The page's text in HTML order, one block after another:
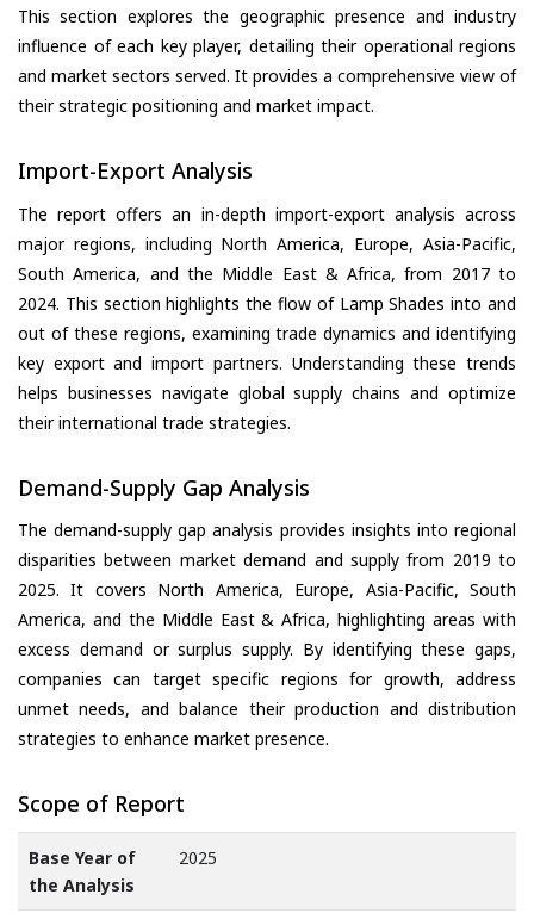
This section explores the geographic presence and industry
influence of each key player, detailing their operational regions
and market sectors served. It provides a comprehensive view of
their strategic positioning and market impact.
Import-Export Analysis
The report offers an in-depth import-export analysis across
major regions, including North America, Europe, Asia-Pacific,
South America, and the Middle East & Africa, from 2017 to
2024. This section highlights the flow of Lamp Shades into and
out of these regions, examining trade dynamics and identifying
key export and import partners. Understanding these trends
helps businesses navigate global supply chains and optimize
their international trade strategies.
Demand-Supply Gap Analysis
The demand-supply gap analysis provides insights into regional
disparities between market demand and supply from 2019 to
2025. It covers North America, Europe, Asia-Pacific, South
America, and the Middle East & Africa, highlighting areas with
excess demand or surplus supply. By identifying these gaps,
companies can target specific regions for growth, address
unmet needs, and balance their production and distribution
strategies to enhance market presence.
Scope of Report
Base Year of
the Analysis
2025